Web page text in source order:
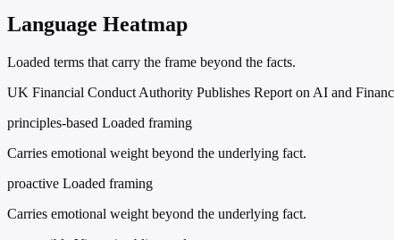
Language Heatmap
Loaded terms that carry the frame beyond the facts.
UK Financial Conduct Authority Publishes Report on AI and
principles-based Loaded framing
Carries emotional weight beyond the underlying fact.
proactive Loaded framing
Carries emotional weight beyond the underlying fact.